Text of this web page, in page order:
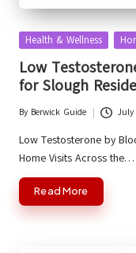
Posted
Health & Wellness
Low
for Slough
Posted
by
By Berwick Guide July
Low Testosterone by
Home Visits Across the…
Read More